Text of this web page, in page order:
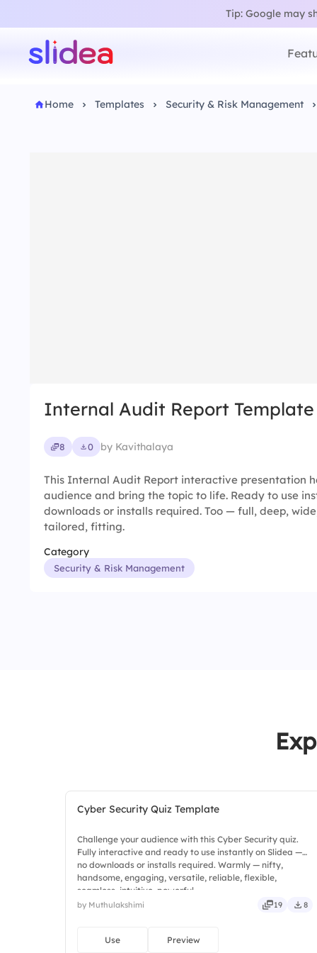
Tip: Google may
Home Templates Security & Risk Management
Internal Audit Report Template
8 0 by Kavithalaya
This Internal Audit Report interactive presentation
audience and bring the topic to life. Ready to use
downloads or installs required. Too — full, deep,
tailored, fitting.
Category
Security & Risk Management
Cyber Security Quiz Template
Challenge your audience with this Cyber Security quiz.
Fully interactive and ready to use instantly on Slidea —
no downloads or installs required. Warmly — nifty,
handsome, engaging, versatile, reliable, flexible,
seamless, intuitive, powerful.
by Muthulakshimi 19 8
Use Preview